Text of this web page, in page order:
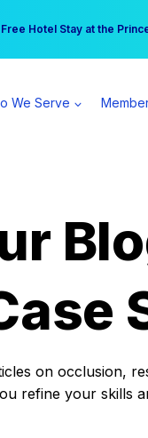
Free Hotel Stay at the
practice can earn $555
We Serve
on occlusion,
refine your skills